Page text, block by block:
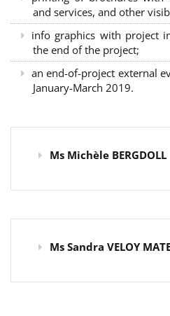
and services, and other
info graphics with project
the end of the project;
an end-of-project external
January-March 2019.
Ms Michèle BERGDOLL
Ms Sandra VELOY